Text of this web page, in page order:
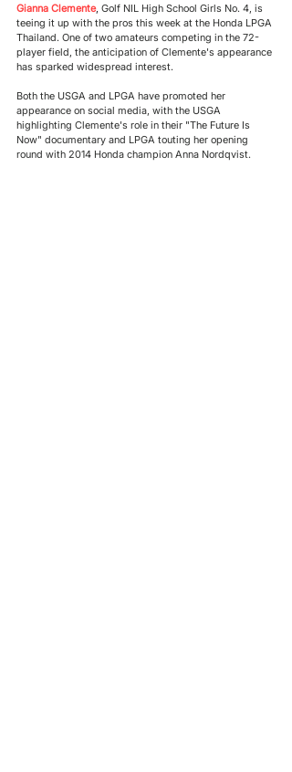
Gianna Clemente, Golf NIL High School Girls No. 4, is
teeing it up with the pros this week at the Honda LPGA
Thailand. One of two amateurs competing in the 72-
player field, the anticipation of Clemente's appearance
has sparked widespread interest.
Both the USGA and LPGA have promoted her
appearance on social media, with the USGA
highlighting Clemente's role in their "The Future Is
Now" documentary and LPGA touting her opening
round with 2014 Honda champion Anna Nordqvist.